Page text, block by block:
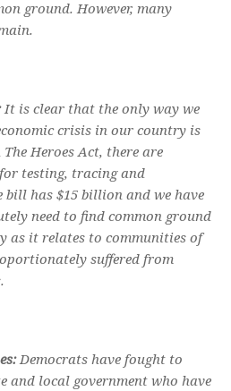
ground. However, many
It is clear that the only way we
crisis in our country is
Heroes Act, there are
testing, tracing and
bill has $15 billion and we have
need to find common ground
as it relates to communities of
suffered from
Democrats have fought to
and local government who have